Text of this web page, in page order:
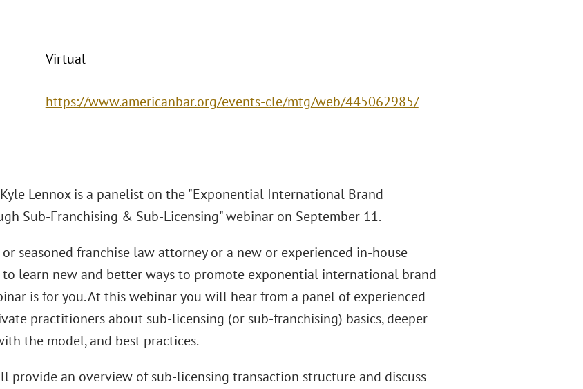
Virtual
https://www.americanbar.org/events-cle/mtg/web/445062985/
Lennox is a panelist on the "Exponential International Brand
Sub-Franchising & Sub-Licensing" webinar on September 11.
seasoned franchise law attorney or a new or experienced in-house
to learn new and better ways to promote exponential international brand
is for you. At this webinar you will hear from a panel of experienced
practitioners about sub-licensing (or sub-franchising) basics, deeper
the model, and best practices.
provide an overview of sub-licensing transaction structure and discuss